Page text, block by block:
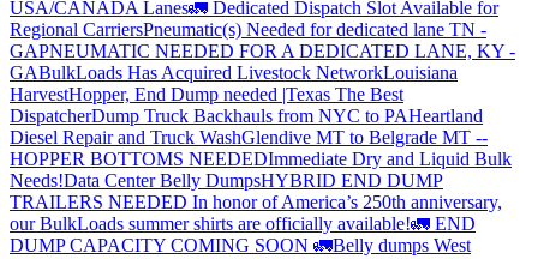
USA/CANADA Lanes🚛 Dedicated Dispatch Slot Available for
Regional CarriersPneumatic(s) Needed for dedicated lane TN -
GAPNEUMATIC NEEDED FOR A DEDICATED LANE, KY -
GABulkLoads Has Acquired Livestock NetworkLouisiana
HarvestHopper, End Dump needed |Texas The Best
DispatcherDump Truck Backhauls from NYC to PAHeartland
Diesel Repair and Truck WashGlendive MT to Belgrade MT --
HOPPER BOTTOMS NEEDEDImmediate Dry and Liquid Bulk
Needs!Data Center Belly DumpsHYBRID END DUMP
TRAILERS NEEDED In honor of America’s 250th anniversary,
our BulkLoads summer shirts are officially available!🚛 END
DUMP CAPACITY COMING SOON 🚛Belly dumps West